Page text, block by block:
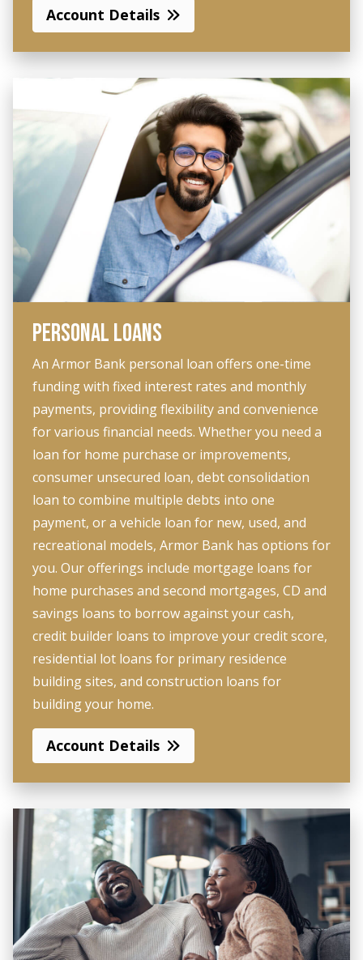
Account Details
PERSONAL LOANS
An Armor Bank personal loan offers one-time
funding with fixed interest rates and monthly
payments, providing flexibility and convenience
for various financial needs. Whether you need a
loan for home purchase or improvements,
consumer unsecured loan, debt consolidation
loan to combine multiple debts into one
payment, or a vehicle loan for new, used, and
recreational models, Armor Bank has options for
you. Our offerings include mortgage loans for
home purchases and second mortgages, CD and
savings loans to borrow against your cash,
credit builder loans to improve your credit score,
residential lot loans for primary residence
building sites, and construction loans for
building your home.
Account Details